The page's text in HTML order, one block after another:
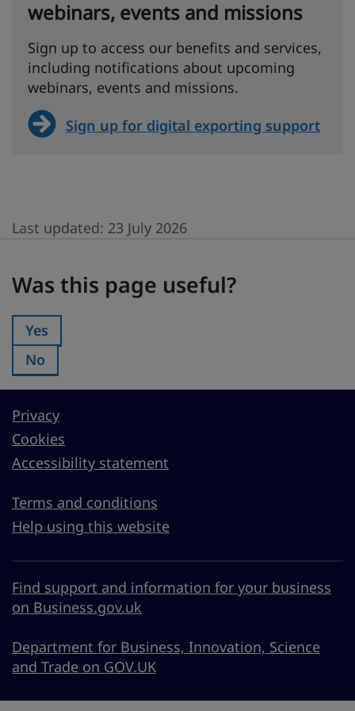
webinars, events and missions
Sign up to access our benefits and services,
including notifications about upcoming
webinars, events and missions.
Sign up for digital exporting support
Last updated: 23 July 2026
Was this page useful?
Was this page useful?:
Yes
Was this page useful?:
No
Privacy
Cookies
Accessibility statement
Terms and conditions
Help using this website
Find support and information for your business
on Business.gov.uk
Department for Business, Innovation, Science
and Trade on GOV.UK